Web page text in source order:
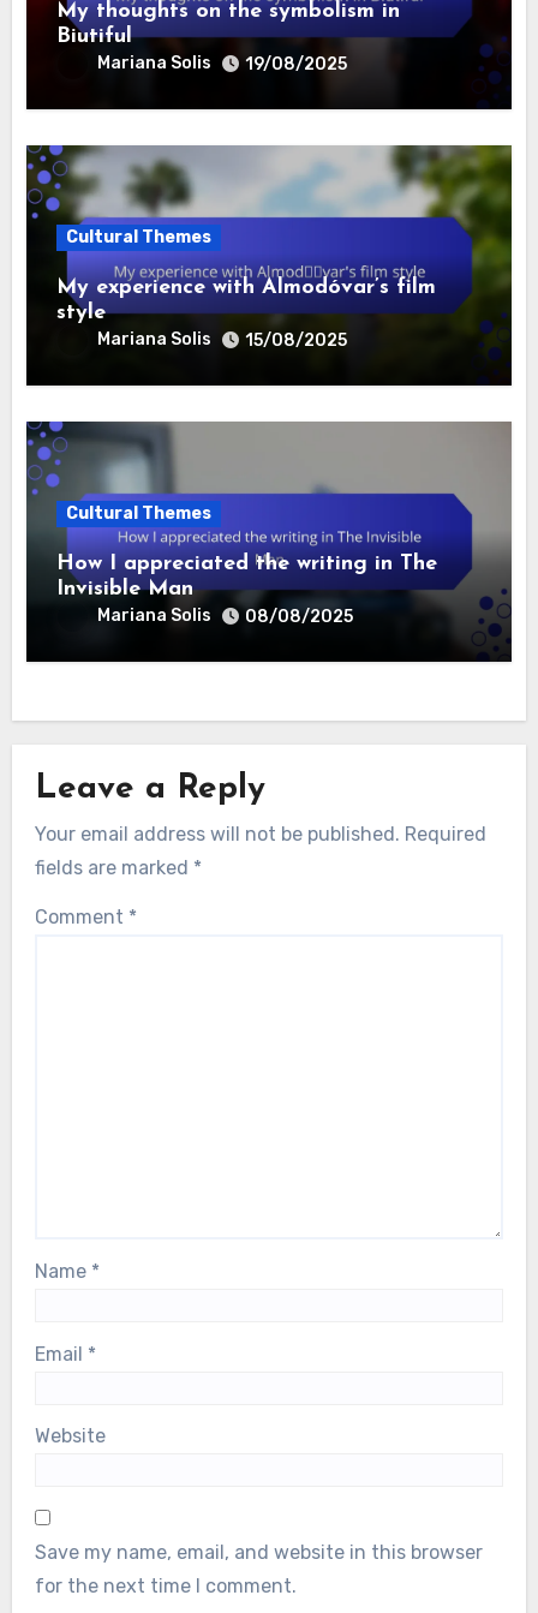
My thoughts on the symbolism in
Biutiful
Mariana Solis 19/08/2025
Cultural Themes
My experience with Almodóvar’s film
style
Mariana Solis 15/08/2025
Cultural Themes
How I appreciated the writing in The
Invisible Man
Mariana Solis 08/08/2025
Leave a Reply
Your email address will not be published. Required
fields are marked *
Comment *
Name *
Email *
Website
Save my name, email, and website in this browser
for the next time I comment.